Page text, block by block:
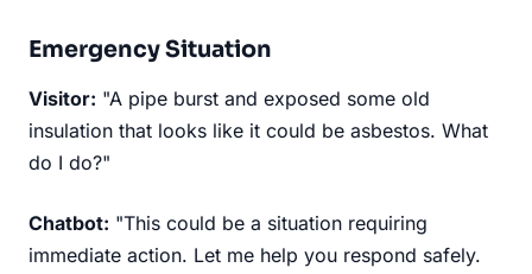
Emergency Situation
Visitor: "A pipe burst and exposed some old
insulation that looks like it could be asbestos. What
do I do?"
Chatbot: "This could be a situation requiring
immediate action. Let me help you respond safely.